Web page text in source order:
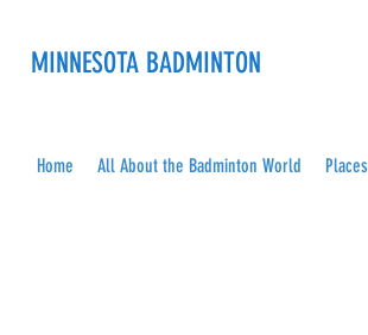
MINNESOTA BADMINTON
Home All About the Badminton World